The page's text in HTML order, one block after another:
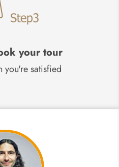
your tour
you're satisfied